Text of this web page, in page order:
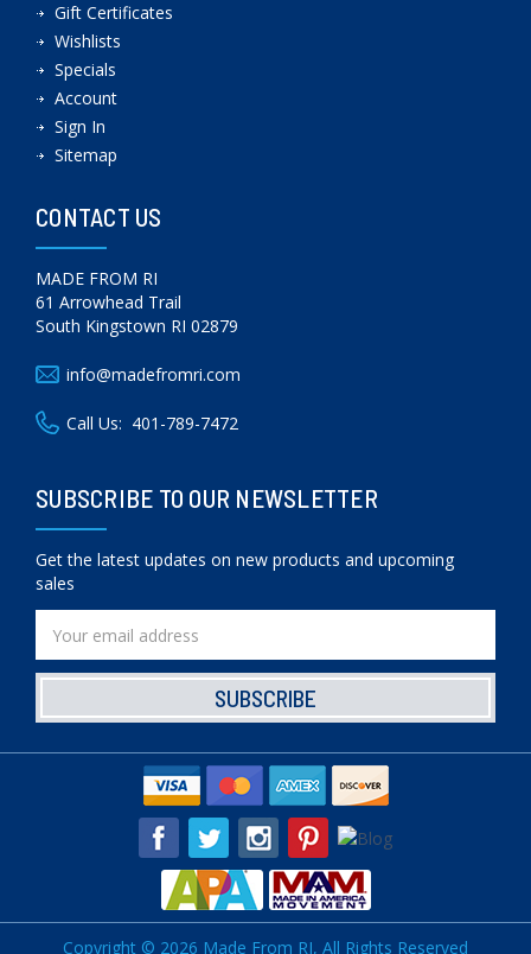
Gift Certificates
Wishlists
Specials
Account
Sign In
Sitemap
CONTACT US
MADE FROM RI
61 Arrowhead Trail
South Kingstown RI 02879
info@madefromri.com
Call Us: 401-789-7472
SUBSCRIBE TO OUR NEWSLETTER
Get the latest updates on new products and upcoming
sales
Address
Copyright © 2026 Made From RI, All Rights Reserved